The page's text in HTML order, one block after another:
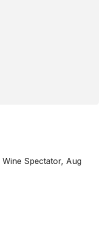
Spectator, Aug